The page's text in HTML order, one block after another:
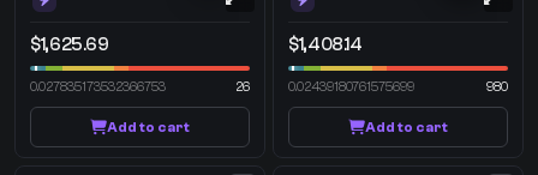
$1,625.69
0.027835173532366753 26
Add to cart
$1,408.14
0.02439180761575699 980
Add to cart